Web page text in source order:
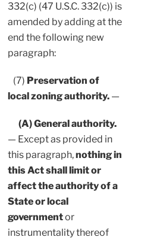
332(c) (47 U.S.C. 332(c)) is
amended by adding at the
end the following new
paragraph:
(7) Preservation of
local zoning authority. —
(A) General authority.
— Except as provided in
this paragraph,nothing in
this Act shall limit or
affect the authority of a
State or local
governmentor
instrumentality thereof